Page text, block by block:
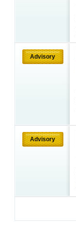
Advisory
Advisory